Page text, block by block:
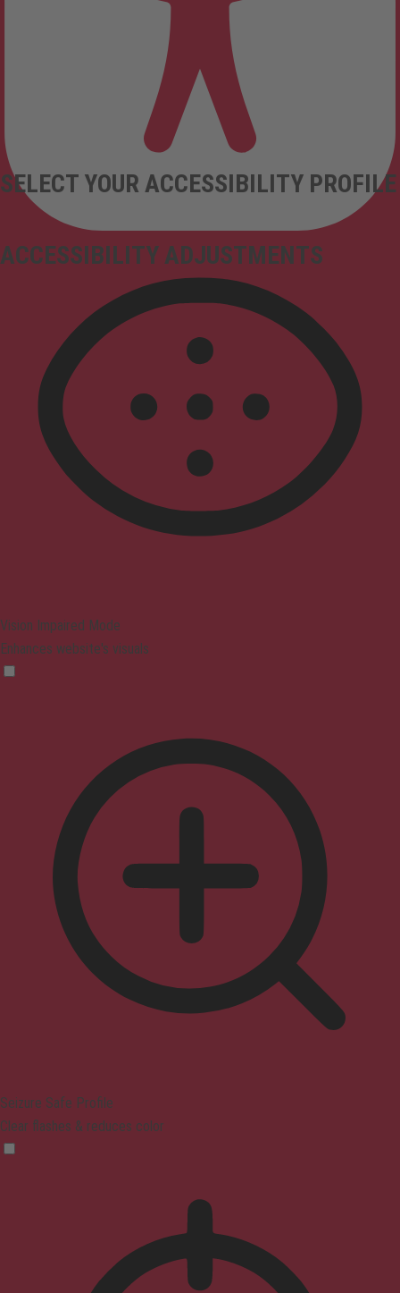
ACCESSIBILITY ADJUSTMENTS
SELECT YOUR ACCESSIBILITY PROFILE
Vision Impaired Mode
Enhances website's visuals
Seizure Safe Profile
Clear flashes & reduces color